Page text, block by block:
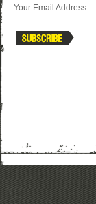
Your Email Address: